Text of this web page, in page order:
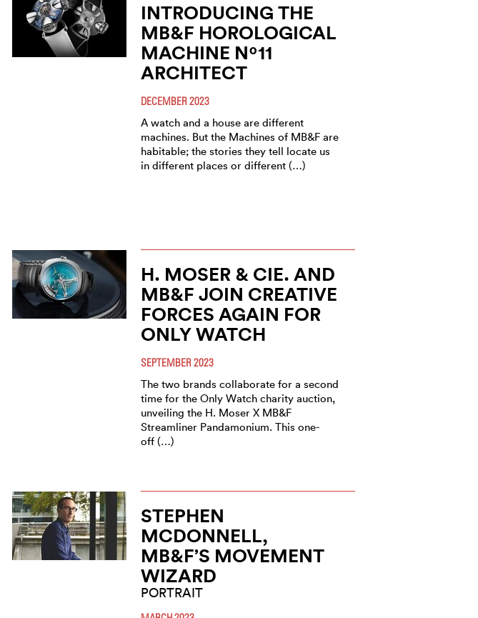
INTRODUCING THE
MB&F HOROLOGICAL
MACHINE Nº11
ARCHITECT
DECEMBER 2023
A watch and a house are different
machines. But the Machines of MB&F are
habitable; the stories they tell locate us
in different places or different (…)
H. MOSER & CIE. AND
MB&F JOIN CREATIVE
FORCES AGAIN FOR
ONLY WATCH
SEPTEMBER 2023
The two brands collaborate for a second
time for the Only Watch charity auction,
unveiling the H. Moser X MB&F
Streamliner Pandamonium. This one-
off (…)
STEPHEN
MCDONNELL,
MB&F’S MOVEMENT
WIZARD
PORTRAIT